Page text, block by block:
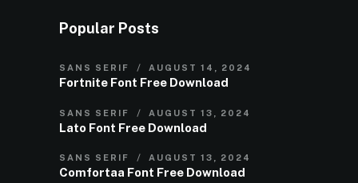
Popular Posts
SANS SERIF AUGUST 14, 2024
Fortnite Font Free Download
SANS SERIF AUGUST 13, 2024
Lato Font Free Download
SANS SERIF AUGUST 13, 2024
Comfortaa Font Free Download